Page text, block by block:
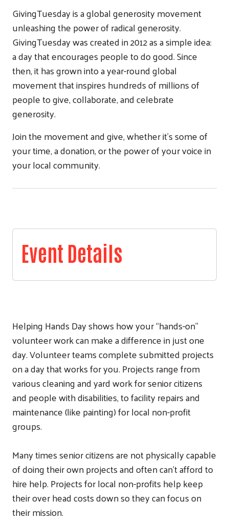
GivingTuesday is a global generosity movement
unleashing the power of radical generosity.
GivingTuesday was created in 2012 as a simple idea:
a day that encourages people to do good. Since
then, it has grown into a year-round global
movement that inspires hundreds of millions of
people to give, collaborate, and celebrate
generosity.
Join the movement and give, whether it’s some of
your time, a donation, or the power of your voice in
your local community.
Event Details
Helping Hands Day shows how your “hands-on”
volunteer work can make a difference in just one
day. Volunteer teams complete submitted projects
on a day that works for you. Projects range from
various cleaning and yard work for senior citizens
and people with disabilities, to facility repairs and
maintenance (like painting) for local non-profit
groups.
Many times senior citizens are not physically capable
of doing their own projects and often can't afford to
hire help. Projects for local non-profits help keep
their over head costs down so they can focus on
their mission.